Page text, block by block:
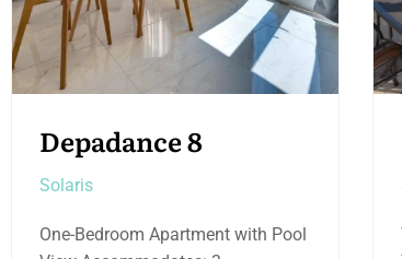
Loft 6
Solaris
Two-Bedroom Apartment with